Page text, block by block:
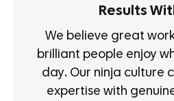
Results
We believe great
brilliant people enjoy
day. Our ninja culture
expertise with